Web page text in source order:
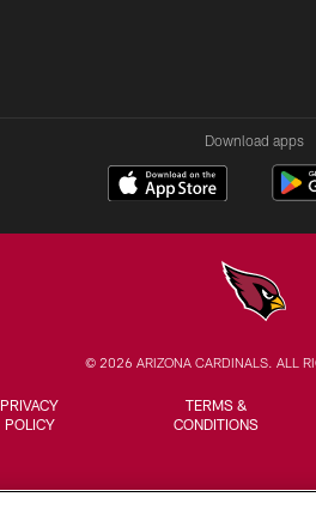
Download apps
© 2026 ARIZONA CARDINALS. ALL
PRIVACY
POLICY
TERMS &
CONDITIONS